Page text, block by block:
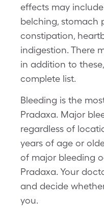
effects may
belching, stomach
constipation,
indigestion. There
in addition to
complete list.
Bleeding is the
Pradaxa. Major
regardless of
years of age or
of major bleeding
Pradaxa. Your
and decide
you.